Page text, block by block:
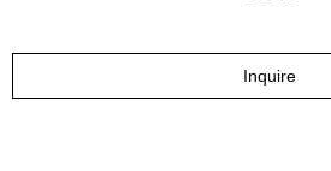
Inquire